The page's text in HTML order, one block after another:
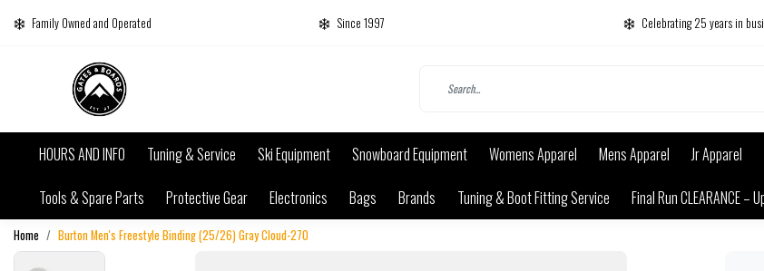
Family Owned and Operated Since 1997 Celebrating 25 years in
HOURS AND INFO Tuning & Service Ski Equipment Snowboard Equipment Womens Apparel Mens Apparel Jr Apparel
Tools & Spare Parts
Protective Gear Electronics Bags Brands Tuning & Boot Fitting Service Final Run CLEARANCE –
Home Burton Men's Freestyle Binding (25/26) Gray Cloud-27O